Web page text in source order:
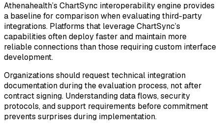
Athenahealth’s ChartSync interoperability engine provides
a baseline for comparison when evaluating third-party
integrations. Platforms that leverage ChartSync’s
capabilities often deploy faster and maintain more
reliable connections than those requiring custom interface
development.
Organizations should request technical integration
documentation during the evaluation process, not after
contract signing. Understanding data flows, security
protocols, and support requirements before commitment
prevents surprises during implementation.